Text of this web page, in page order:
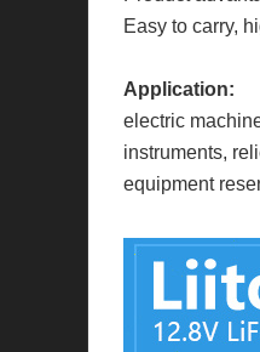
Easy to carry,
Application:
electric
instruments,
equipment